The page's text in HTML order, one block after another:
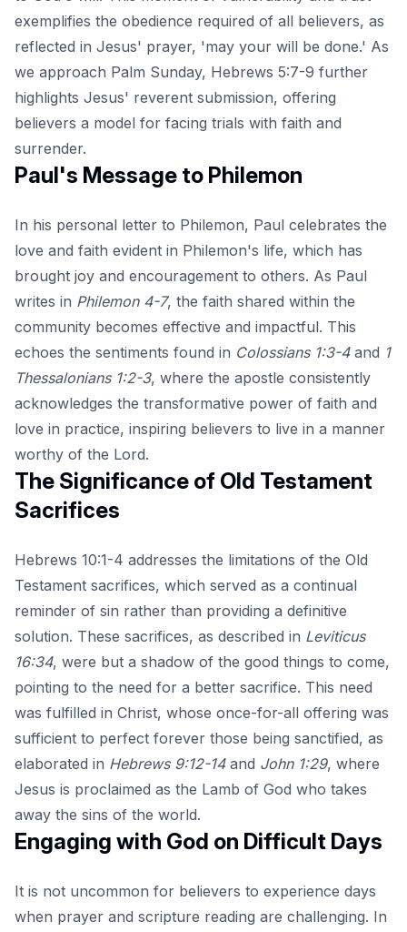
exemplifies the obedience required of all believers, as
reflected in Jesus' prayer, 'may your will be done.' As
we approach Palm Sunday, Hebrews 5:7-9 further
highlights Jesus' reverent submission, offering
believers a model for facing trials with faith and
surrender.
Paul's Message to Philemon
In his personal letter to Philemon, Paul celebrates the
love and faith evident in Philemon's life, which has
brought joy and encouragement to others. As Paul
writes in Philemon 4-7, the faith shared within the
community becomes effective and impactful. This
echoes the sentiments found in Colossians 1:3-4and 1
Thessalonians 1:2-3, where the apostle consistently
acknowledges the transformative power of faith and
love in practice, inspiring believers to live in a manner
worthy of the Lord.
The Significance of Old Testament
Sacrifices
Hebrews 10:1-4 addresses the limitations of the Old
Testament sacrifices, which served as a continual
reminder of sin rather than providing a definitive
solution. These sacrifices, as described in Leviticus
16:34, were but a shadow of the good things to come,
pointing to the need for a better sacrifice. This need
was fulfilled in Christ, whose once-for-all offering was
sufficient to perfect forever those being sanctified, as
elaborated in Hebrews 9:12-14and John 1:29, where
Jesus is proclaimed as the Lamb of God who takes
away the sins of the world.
Engaging with God on Difficult Days
It is not uncommon for believers to experience days
when prayer and scripture reading are challenging. In